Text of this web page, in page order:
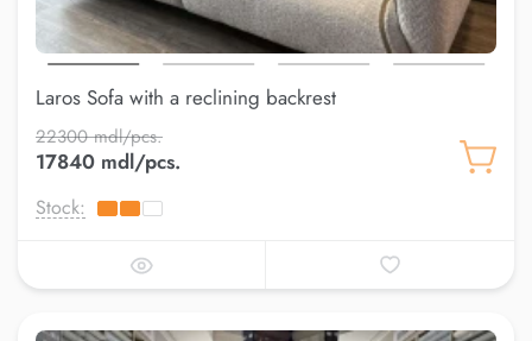
Laros Sofa with a reclining backrest
22300 mdl/pcs.
17840 mdl/pcs.
Stock: